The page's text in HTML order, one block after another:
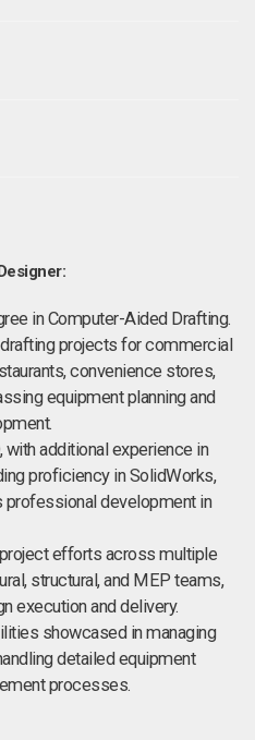
in Computer-Aided Drafting.
projects for commercial
convenience stores,
equipment planning and
additional experience in
proficiency in SolidWorks,
development in
efforts across multiple
structural, and MEP teams,
execution and delivery.
showcased in managing
detailed equipment
processes.